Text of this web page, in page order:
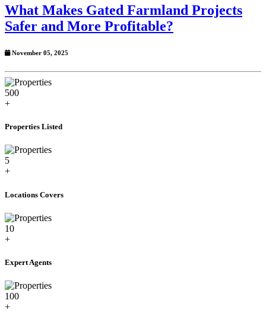
What Makes Gated Farmland Projects
Safer and More Profitable?
November 05, 2025
500
+
Properties Listed
5
+
Locations Covers
10
+
Expert Agents
100
+